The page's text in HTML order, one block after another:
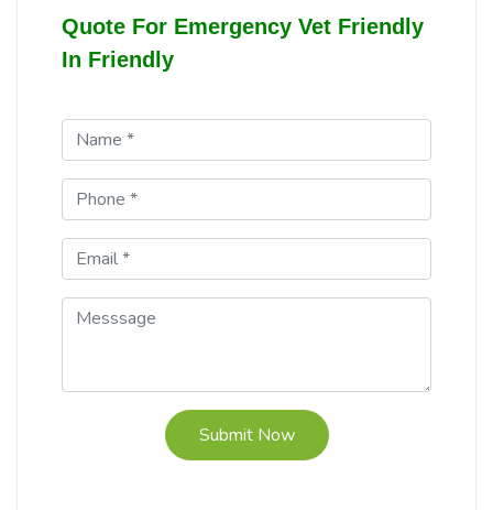
Quote For Emergency Vet Friendly
In Friendly
Submit Now